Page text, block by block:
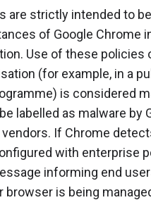
are strictly intended to
of Google Chrome
Use of these policies
(for example, in a
is considered
labelled as malware by
If Chrome
with enterprise
informing end
browser is being